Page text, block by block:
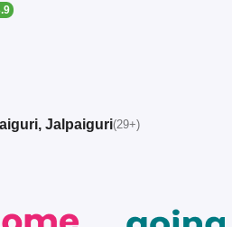
Jalpaiguri(29+)